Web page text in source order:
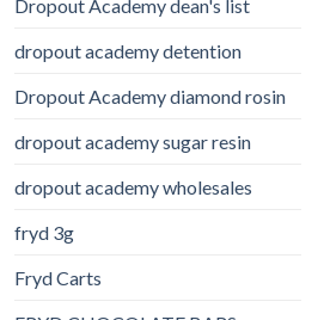
Dropout Academy dean's list
dropout academy detention
Dropout Academy diamond rosin
dropout academy sugar resin
dropout academy wholesales
fryd 3g
Fryd Carts